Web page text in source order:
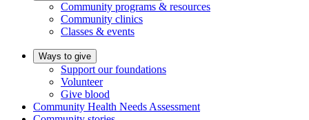
Community programs & resources
Community clinics
Classes & events
Ways to give
Support our foundations
Volunteer
Give blood
Community Health Needs Assessment